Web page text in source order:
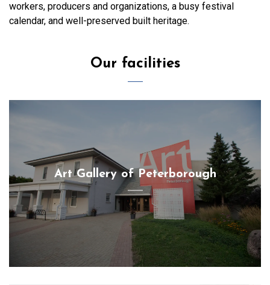
workers, producers and organizations, a busy festival
calendar, and well-preserved built heritage.
Our facilities
Art Gallery of Peterborough